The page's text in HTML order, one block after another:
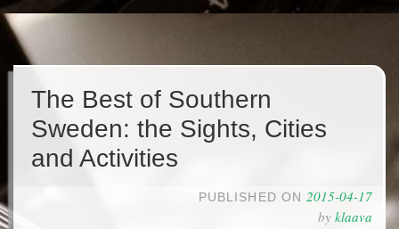
The Best of Southern
Sweden: the Sights, Cities
and Activities
PUBLISHED ON 2015-04-17
by klaava